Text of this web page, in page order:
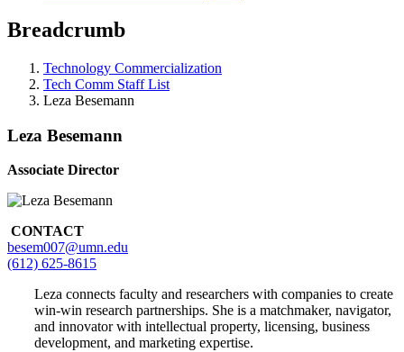
Breadcrumb
Technology Commercialization
Tech Comm Staff List
Leza Besemann
Leza Besemann
Leza Besemann
Associate Director
CONTACT
besem007@umn.edu
(612) 625-8615
Leza connects faculty and researchers with companies to create
win-win research partnerships. She is a matchmaker, navigator,
and innovator with intellectual property, licensing, business
development, and marketing expertise.